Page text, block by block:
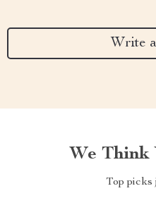
Write
We Think
Top picks